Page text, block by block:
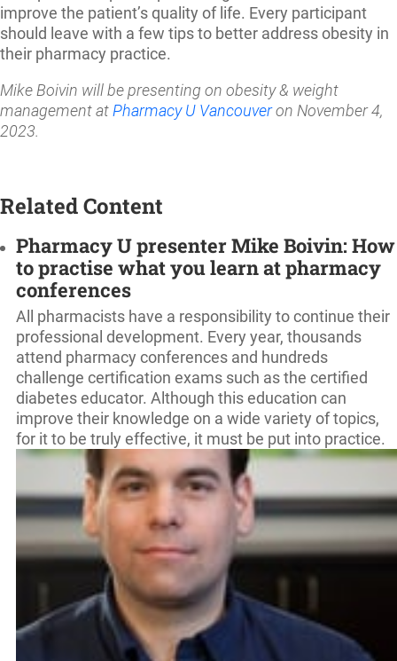
improve the patient’s quality of life. Every participant
should leave with a few tips to better address obesity in
their pharmacy practice.
Mike Boivin will be presenting on obesity & weight
management atPharmacy U Vancouveron November 4,
2023.
Related Content
Pharmacy U presenter Mike Boivin: How
to practise what you learn at pharmacy
conferences
All pharmacists have a responsibility to continue their
professional development. Every year, thousands
attend pharmacy conferences and hundreds
challenge certification exams such as the certified
diabetes educator. Although this education can
improve their knowledge on a wide variety of topics,
for it to be truly effective, it must be put into practice.